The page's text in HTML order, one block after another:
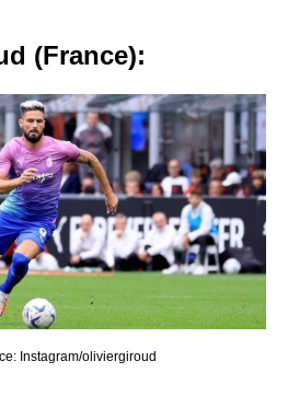
(Francе):
Instagram/oliviergiroud